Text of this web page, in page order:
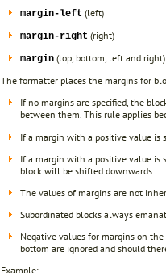
margin-left (left)
margin-right (right)
margin (top, bottom, left and right)
The formatter places the margins for
If no margins are specified, the
between them. This rule applies
If a margin with a positive value is
If a margin with a positive value is
block will be shifted downwards.
The values of margins are not
Subordinated blocks always
Negative values for margins on
bottom are ignored and should
Example: